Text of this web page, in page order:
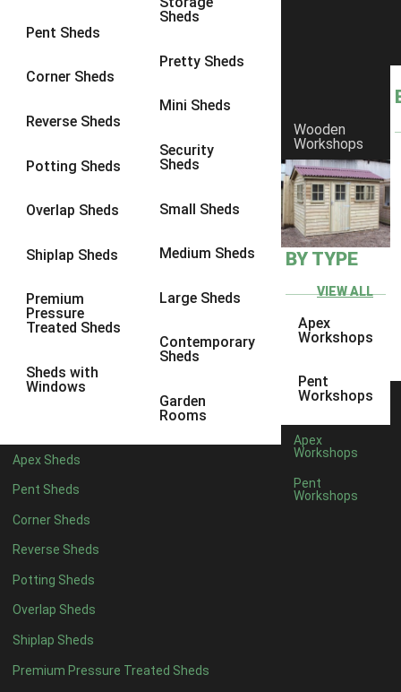
Pent Sheds
Corner Sheds
Reverse Sheds
Potting Sheds
Overlap Sheds
Shiplap Sheds
Premium
Pressure
Treated Sheds
Sheds with
Windows
Sheds
Pretty Sheds
Mini Sheds
Security
Sheds
Small Sheds
Medium Sheds
Large Sheds
Contemporary
Sheds
Garden
Rooms
Apex Sheds
Pent Sheds
Corner Sheds
Reverse Sheds
Potting Sheds
Overlap Sheds
Shiplap Sheds
Premium Pressure Treated Sheds
Wooden
Workshops
BY TYPE
VIEW ALL
Apex
Workshops
Pent
Workshops
Apex
Workshops
Pent
Workshops
8 x 6 5
8 x 85
9 x 6
9 x 84
9 x 9
10 x 74
10 x 8
10 x 94
4 x 22
4 x 32
5 x 32
4 x 45
5 x 4 5
6 x 4 6
7 x 4 7
8 x 48
9 x 46